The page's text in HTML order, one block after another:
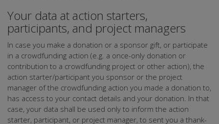
Your data at action starters,
participants, and project managers
In case you make a donation or a sponsor gift, or participate
in a crowdfunding action (e.g. a once-only donation or
contribution to a crowdfunding project or other action), the
action starter/participant you sponsor or the project
manager of the crowdfunding action you made a donation to,
has access to your contact details and your donation. In that
case, your data shall be used only to inform the action
starter, participant, or project manager, to sent you a thank-